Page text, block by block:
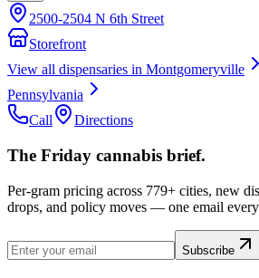
2500-2504 N 6th Street
Storefront
View all dispensaries in Montgomeryville
Pennsylvania
Call
Directions
The Friday cannabis brief.
Per-gram pricing across 779+ cities, new
drops, and policy moves — one email
Subscribe